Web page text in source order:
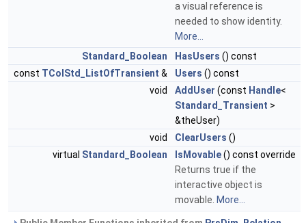
a visual reference is
needed to show identity.
More...
Standard_Boolean
HasUsers () const
const TColStd_ListOfTransient & Users () const
void
AddUser (const Handle<
Standard_Transient >
&theUser)
void
ClearUsers ()
virtual Standard_Boolean IsMovable() const override
Returns true if the
interactive object is
movable. More...